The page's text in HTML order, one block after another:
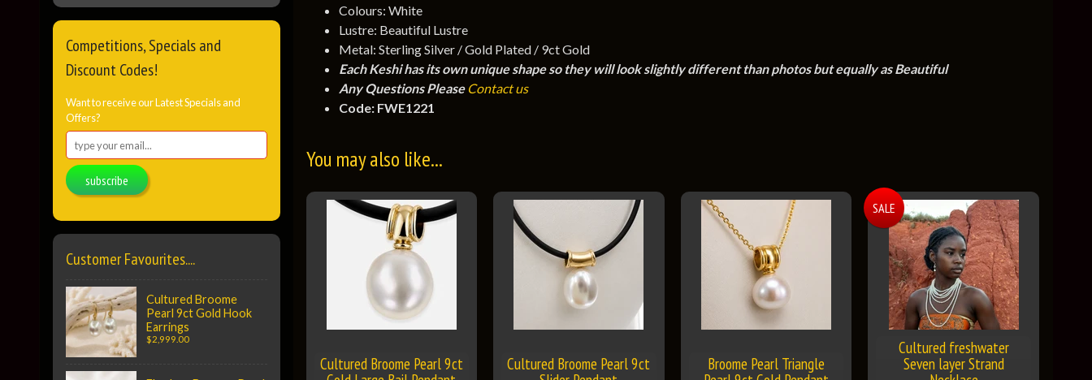
Competitions, Specials and
Discount Codes!
Want to receive our Latest Specials and
Offers?
subscribe
Customer Favourites....
Cultured Broome
Pearl 9ct Gold Hook
Earrings
$2,999.00
Colours: White
Lustre: Beautiful Lustre
Metal: Sterling Silver / Gold Plated / 9ct Gold
Each Keshi has its own unique shape so they will look slightly different than photos but equally as Beautiful
Any Questions PleaseContact us
Code: FWE1221
You may also like...
Cultured Broome Pearl 9ct
Cultured Broome Pearl 9ct
Broome Pearl Triangle
Cultured freshwater
Seven layer Strand
SALE